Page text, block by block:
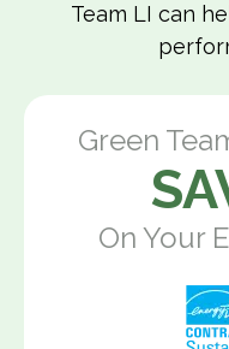
Team LI can
Green
On Your